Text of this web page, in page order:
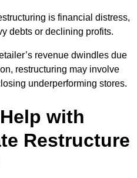
is financial distress,
debts or declining profits.
revenue dwindles due
restructuring may involve
underperforming stores.
with
Restructure